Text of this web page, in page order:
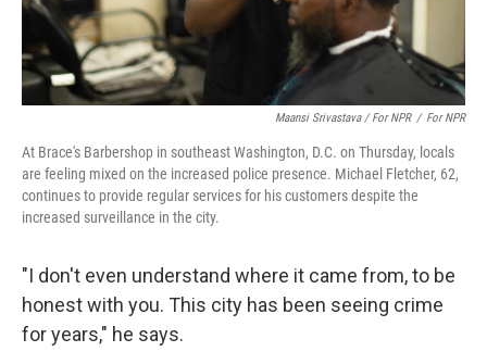
Maansi Srivastava / For NPR / For NPR
At Brace's Barbershop in southeast Washington, D.C. on Thursday, locals
are feeling mixed on the increased police presence. Michael Fletcher, 62,
continues to provide regular services for his customers despite the
increased surveillance in the city.
"I don't even understand where it came from, to be
honest with you. This city has been seeing crime
for years," he says.